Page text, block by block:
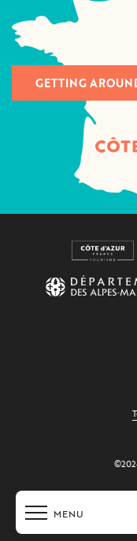
MENU
GETTING